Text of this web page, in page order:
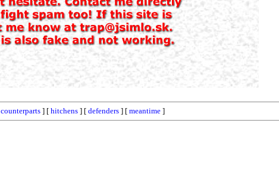
counterparts ] [ hitchens ] [ defenders ] [ meantime ]